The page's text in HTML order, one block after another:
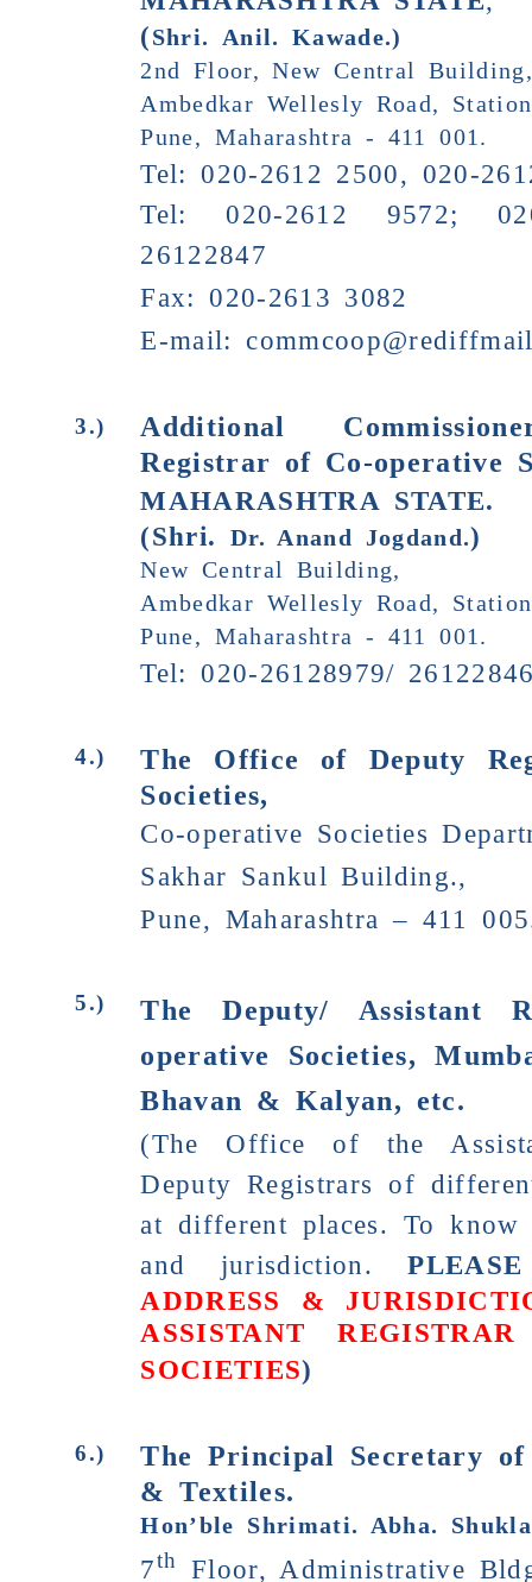
(Shri. Anil. Kawade.)
2nd Floor, New Central Building,
Ambedkar Wellesly Road,
Pune, Maharashtra - 411 001.
Tel: 020-2612 2500, 020-
Tel: 020-2612 9572;
26122847
Fax: 020-2613 3082
E-mail:
3.)
Additional
Registrar of Co-operative
MAHARASHTRA STATE.
(Shri. Dr. Anand Jogdand.)
New Central Building,
Ambedkar Wellesly Road,
Pune, Maharashtra - 411 001.
Tel: 020-26128979/
4.)
The Office of Deputy
Societies,
Co-operative Societies
Sakhar Sankul Building.,
Pune, Maharashtra – 411
5.)
The Deputy/ Assistant
operative Societies,
Bhavan & Kalyan, etc.
(The Office of the
Deputy Registrars of
at different places. To know
and jurisdiction.
ADDRESS &
ASSISTANT
SOCIETIES)
6.)
The Principal Secretary
& Textiles.
Hon’ble Shrimati. Abha.
7th Floor, Administrative